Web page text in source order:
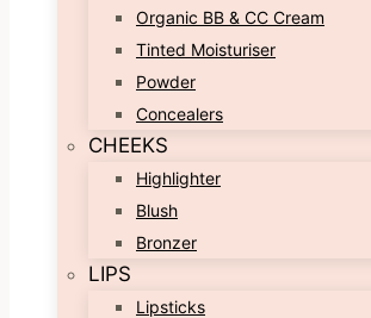
Organic BB & CC Cream
Tinted Moisturiser
Powder
Concealers
CHEEKS
Highlighter
Blush
Bronzer
LIPS
Lipsticks